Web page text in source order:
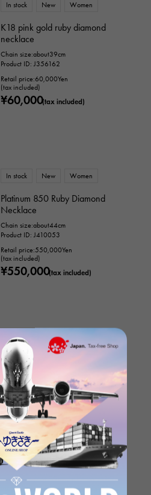
In stock New Women
K18 pink gold ruby diamond
necklace
Chain size:about39cm
Product ID: J356162
Retail price:60,000Yen
(tax included)
¥60,000(tax included)
In stock New Women
Platinum 850 Ruby Diamond
Necklace
Chain size:about44cm
Product ID: J410053
Retail price:550,000Yen
(tax included)
¥550,000(tax included)
In stock New unisex
18k Yellow Gold Ruby Diamond
Necklace
Chain size:about50cm
Product ID: J314831
Retail price:1,150,000
Yen
(tax included)
¥1,150,000(tax included)